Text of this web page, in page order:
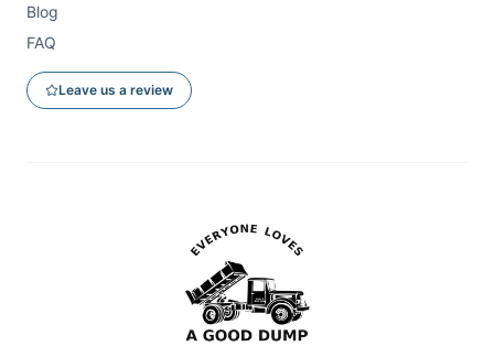
Blog
FAQ
Leave us a review